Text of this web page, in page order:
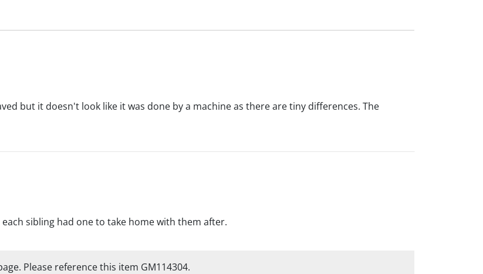
but it doesn't look like it was done by a machine as there are tiny differences. The
sibling had one to take home with them after.
Please reference this item GM114304.